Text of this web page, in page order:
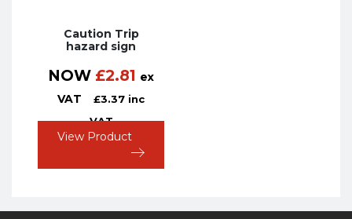
Caution Trip
hazard sign
NOW £2.81 ex
VAT
£3.37 inc
VAT
View Product